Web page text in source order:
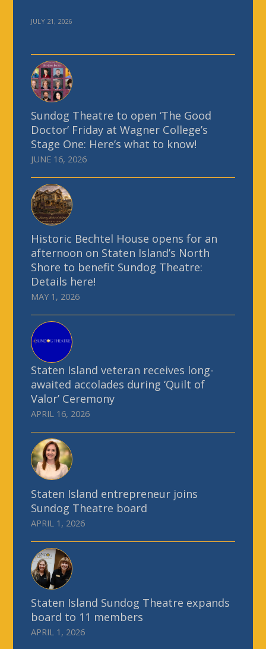
JULY 21, 2026
Sundog Theatre to open ‘The Good
Doctor’ Friday at Wagner College’s
Stage One: Here’s what to know!
JUNE 16, 2026
Historic Bechtel House opens for an
afternoon on Staten Island’s North
Shore to benefit Sundog Theatre:
Details here!
MAY 1, 2026
Staten Island veteran receives long-
awaited accolades during ‘Quilt of
Valor’ Ceremony
APRIL 16, 2026
Staten Island entrepreneur joins
Sundog Theatre board
APRIL 1, 2026
Staten Island Sundog Theatre expands
board to 11 members
APRIL 1, 2026